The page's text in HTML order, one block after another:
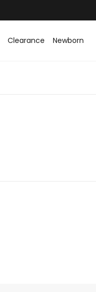
Clearance Newborn